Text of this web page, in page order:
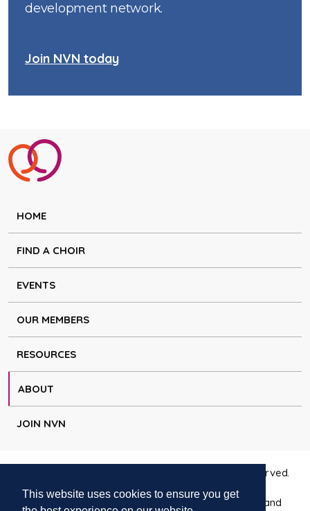
This website uses cookies to ensure you get
development network.
Join NVN today
HOME
FIND A CHOIR
EVENTS
OUR MEMBERS
RESOURCES
ABOUT
JOIN NVN
Copyright © Natural Voice Network 2026. All rights reserved.
Charitable Incorporated Organisation registered in England